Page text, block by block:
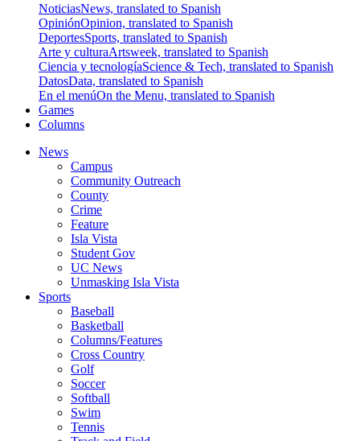
NoticiasNews, translated to Spanish
OpiniónOpinion, translated to Spanish
DeportesSports, translated to Spanish
Arte y culturaArtsweek, translated to Spanish
Ciencia y tecnologíaScience & Tech, translated to Spanish
DatosData, translated to Spanish
En el menúOn the Menu, translated to Spanish
Games
Columns
News
Campus
Community Outreach
County
Crime
Feature
Isla Vista
Student Gov
UC News
Unmasking Isla Vista
Sports
Baseball
Basketball
Columns/Features
Cross Country
Golf
Soccer
Softball
Swim
Tennis